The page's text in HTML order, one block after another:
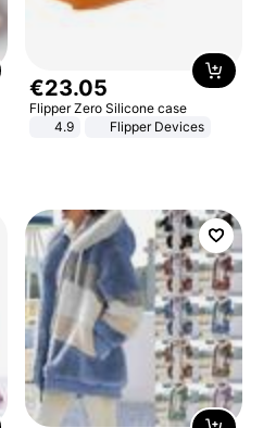
€23.05
Flipper Zero Silicone case
4.9
Flipper Devices